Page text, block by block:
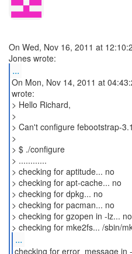
On Wed, Nov 16, 2011 at
...
On Mon, Nov 14, 2011 at
wrote:
> Hello Richard,
>
> Can't configure febootstrap-
>
> $ ./configure
> ............
> checking for aptitude... no
> checking for apt-cache... no
> checking for dpkg... no
> checking for pacman... no
> checking for gzopen in -lz... no
...
checking for error_message in